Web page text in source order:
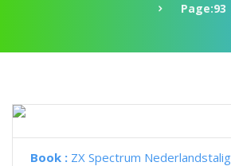
Page:93
Book : ZX Spectrum